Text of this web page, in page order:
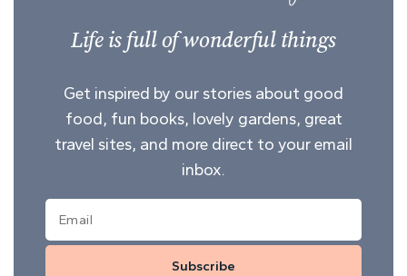
Life is full of wonderful things
Get inspired by our stories about good
food, fun books, lovely gardens, great
travel sites, and more direct to your email
inbox.
Subscribe